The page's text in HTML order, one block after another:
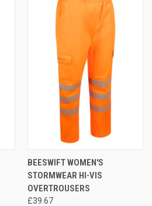
BEESWIFT WOMEN'S
STORMWEAR HI-VIS
OVERTROUSERS
£39.67